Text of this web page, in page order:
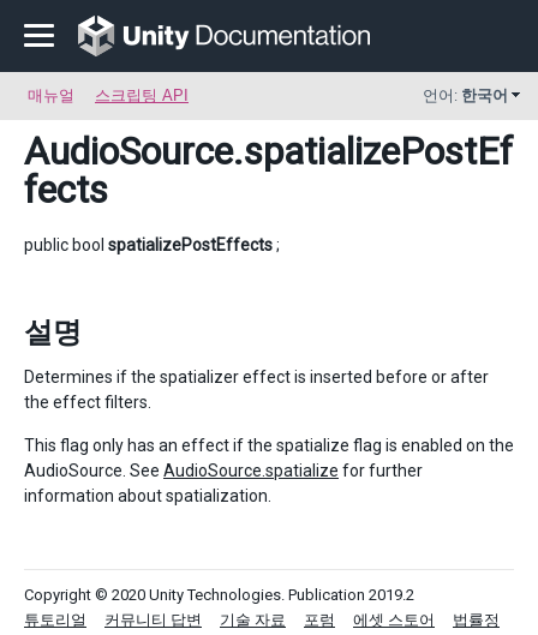
매뉴얼 스크립팅 API 언어: 한국어
AudioSource.spatializePostEf
fects
public bool spatializePostEffects;
설명
Determines if the spatializer effect is inserted before or after
the effect filters.
This flag only has an effect if the spatialize flag is enabled on the
AudioSource. See AudioSource.spatialize for further
information about spatialization.
Copyright © 2020 Unity Technologies. Publication 2019.2
튜토리얼
커뮤니티 답변 기술 자료 포럼 에셋 스토어
법률정